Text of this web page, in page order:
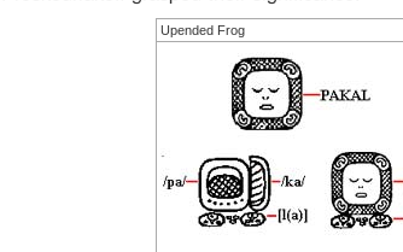
Upended Frog